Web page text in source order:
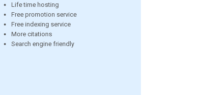
Life time hosting
Free promotion service
Free indexing service
More citations
Search engine friendly